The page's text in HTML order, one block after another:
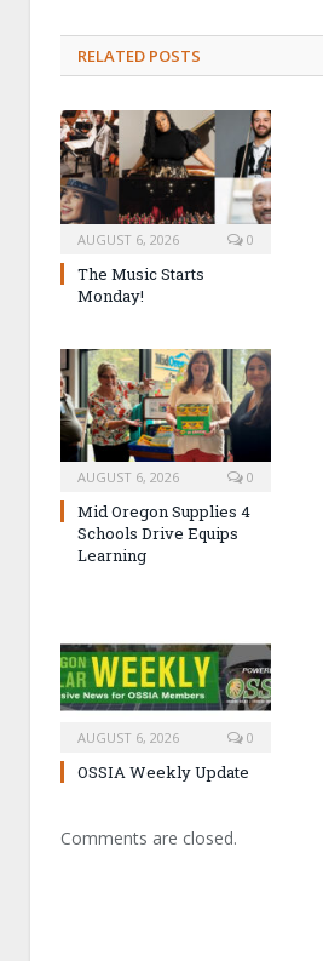
RELATED POSTS
AUGUST 6, 2026 0
The Music Starts
Monday!
AUGUST 6, 2026 0
Mid Oregon Supplies 4
Schools Drive Equips
Learning
AUGUST 6, 2026 0
OSSIA Weekly Update
Comments are closed.